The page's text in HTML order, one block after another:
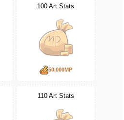
100 Art Stats
50,000MP
110 Art Stats